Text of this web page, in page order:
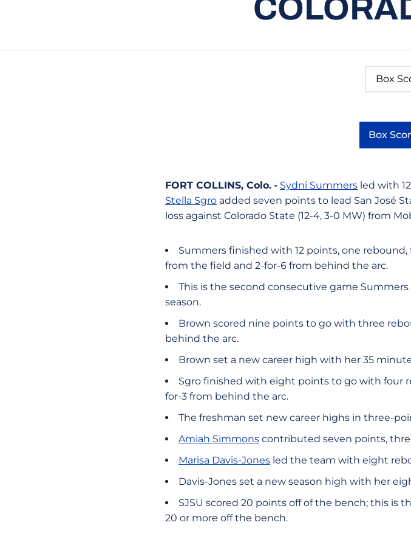
Box
Box
FORT COLLINS, Colo. - Sydni Summers led with
Stella Sgro added seven points to lead San José
loss against Colorado State (12-4, 3-0 MW) from
Summers finished with 12 points, one
from the field and 2-for-6 from behind the arc.
This is the second consecutive game
season.
Brown scored nine points to go with three
behind the arc.
Brown set a new career high with her 35
Sgro finished with eight points to go with four
for-3 from behind the arc.
The freshman set new career highs in three-
Amiah Simmons contributed seven points,
Marisa Davis-Jones led the team with eight
Davis-Jones set a new season high with her
SJSU scored 20 points off of the bench; this is
20 or more off the bench.